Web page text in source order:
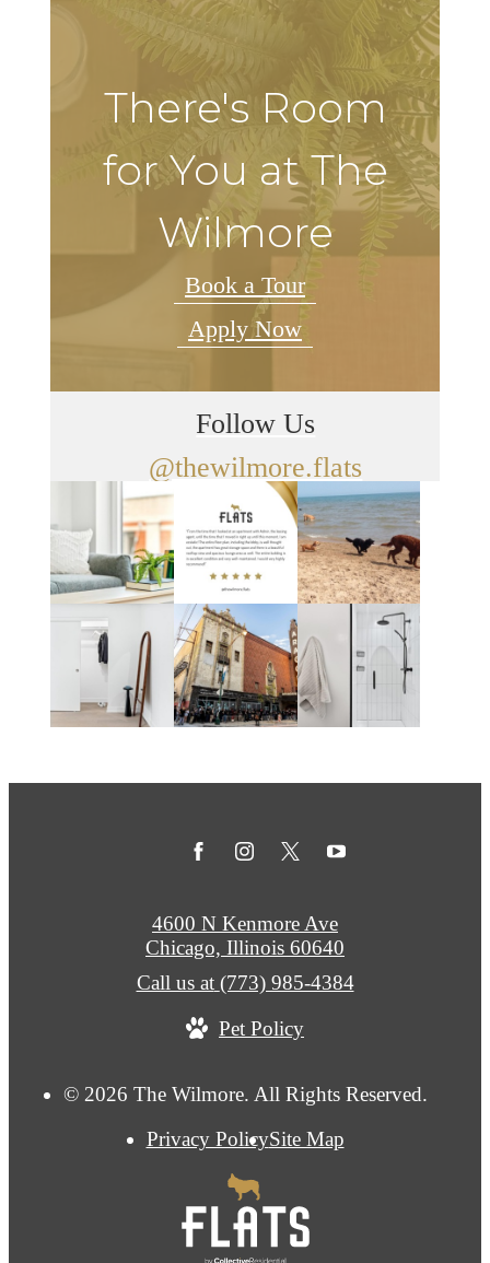
There's Room
for You at The
Wilmore
Book a Tour
Apply Now
Follow Us
@thewilmore.flats
© 2026 The Wilmore. All Rights Reserved.
Privacy PolicySite Map
4600 N Kenmore Ave
Chicago, Illinois 60640
Call us at (773) 985-4384
Pet Policy